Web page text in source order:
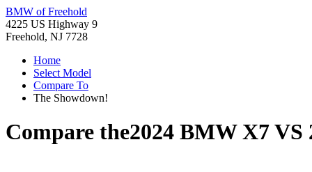
BMW of Freehold
4225 US Highway 9
Freehold, NJ 7728
Home
Select Model
Compare To
The Showdown!
Compare the2024 BMW X7VS